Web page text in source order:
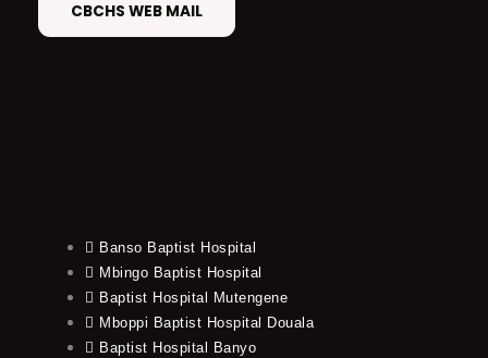
CBCHS WEB MAIL
Banso Baptist Hospital
Mbingo Baptist Hospital
Baptist Hospital Mutengene
Mboppi Baptist Hospital Douala
Baptist Hospital Banyo